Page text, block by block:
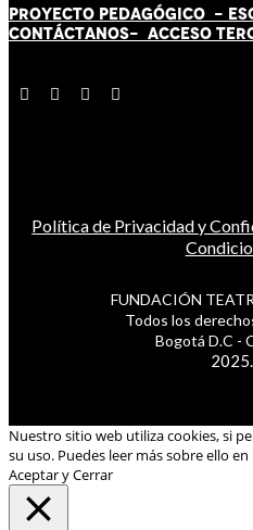
PROYECTO PEDAGÓGICO -
CONTÁCTANOS- ACCESO
Política de Privacidad y
FUNDACIÓN
Todos los
Bogotá D.C -
2025.
Nuestro sitio web utiliza cookies, si
su uso. Puedes leer más sobre ello
Aceptar y Cerrar